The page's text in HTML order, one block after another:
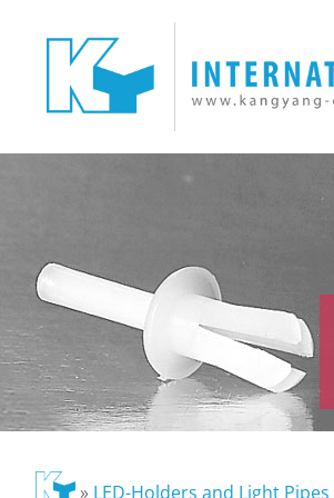
» LED-Holders and Light Pipes